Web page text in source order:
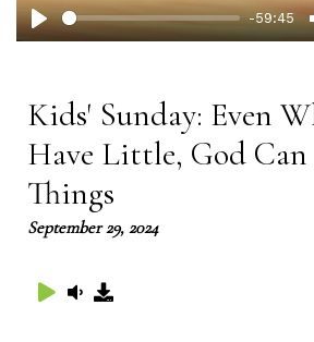
Play
-59:45
Kids' Sunday: Even
Have Little, God
Things
September 29, 2024